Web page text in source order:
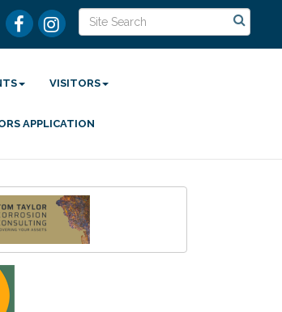
VISITORS
APPLICATION